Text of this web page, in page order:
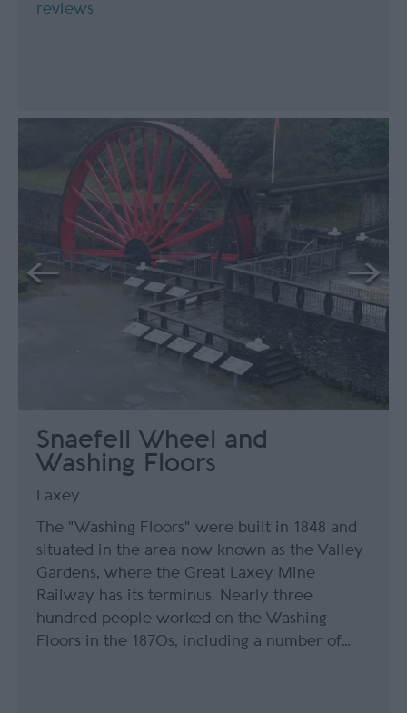
reviews
Snaefell Wheel and
Washing Floors
Laxey
The "Washing Floors" were built in 1848 and
situated in the area now known as the Valley
Gardens, where the Great Laxey Mine
Railway has its terminus. Nearly three
hundred people worked on the Washing
Floors in the 1870s, including a number of…